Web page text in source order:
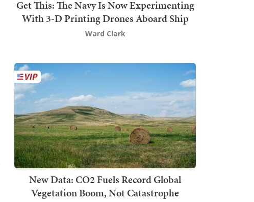
Get This: The Navy Is Now Experimenting
With 3-D Printing Drones Aboard Ship
Ward Clark
New Data: CO2 Fuels Record Global
Vegetation Boom, Not Catastrophe